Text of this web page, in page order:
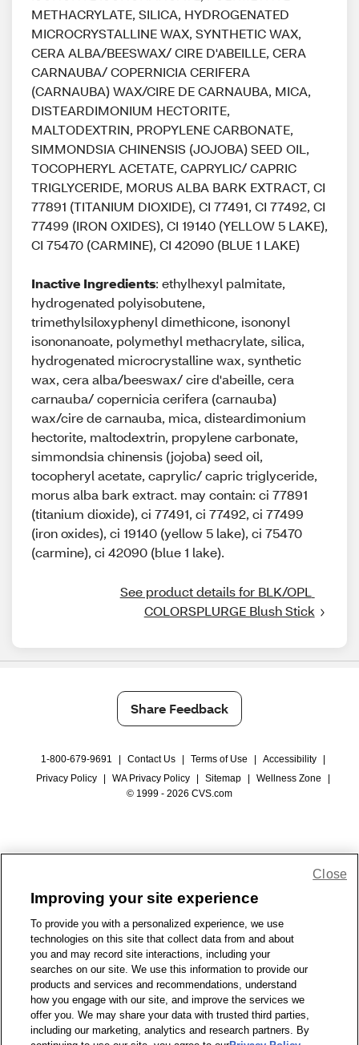
METHACRYLATE, SILICA, HYDROGENATED
MICROCRYSTALLINE WAX, SYNTHETIC WAX,
CERA ALBA/BEESWAX/ CIRE D'ABEILLE, CERA
CARNAUBA/ COPERNICIA CERIFERA
(CARNAUBA) WAX/CIRE DE CARNAUBA, MICA,
DISTEARDIMONIUM HECTORITE,
MALTODEXTRIN, PROPYLENE CARBONATE,
SIMMONDSIA CHINENSIS (JOJOBA) SEED OIL,
TOCOPHERYL ACETATE, CAPRYLIC/ CAPRIC
TRIGLYCERIDE, MORUS ALBA BARK EXTRACT, CI
77891 (TITANIUM DIOXIDE), CI 77491, CI 77492, CI
77499 (IRON OXIDES), CI 19140 (YELLOW 5 LAKE),
CI 75470 (CARMINE), CI 42090 (BLUE 1 LAKE)
Inactive Ingredients: ethylhexyl palmitate,
hydrogenated polyisobutene,
trimethylsiloxyphenyl dimethicone, isononyl
isononanoate, polymethyl methacrylate, silica,
hydrogenated microcrystalline wax, synthetic
wax, cera alba/beeswax/ cire d'abeille, cera
carnauba/ copernicia cerifera (carnauba)
wax/cire de carnauba, mica, disteardimonium
hectorite, maltodextrin, propylene carbonate,
simmondsia chinensis (jojoba) seed oil,
tocopheryl acetate, caprylic/ capric triglyceride,
morus alba bark extract. may contain: ci 77891
(titanium dioxide), ci 77491, ci 77492, ci 77499
(iron oxides), ci 19140 (yellow 5 lake), ci 75470
(carmine), ci 42090 (blue 1 lake).
See product details for BLK/OPL
COLORSPLURGE Blush Stick
Share Feedback
1-800-679-9691 Contact Us Terms of Use Accessibility
Privacy Policy
WA Privacy Policy Sitemap Wellness Zone
© 1999 - 2026 CVS.com
Improving your site experience
To provide you with a personalized experience, we use
technologies on this site that collect data from and about
you and may record site interactions, including your
searches on our site. We use this information to provide our
products and services and recommendations, understand
how you engage with our site, and improve the services we
offer you. We may share your data with trusted third parties,
including our marketing, analytics and research partners. By
Close